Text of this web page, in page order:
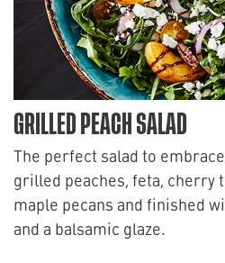
GRILLED PEACH SALAD
The perfect salad to
grilled peaches, feta, cherry
maple pecans and finished
and a balsamic glaze.